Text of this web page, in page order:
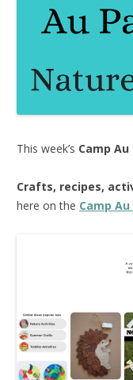
This week’s Camp Au
Crafts, recipes,
here on the Camp